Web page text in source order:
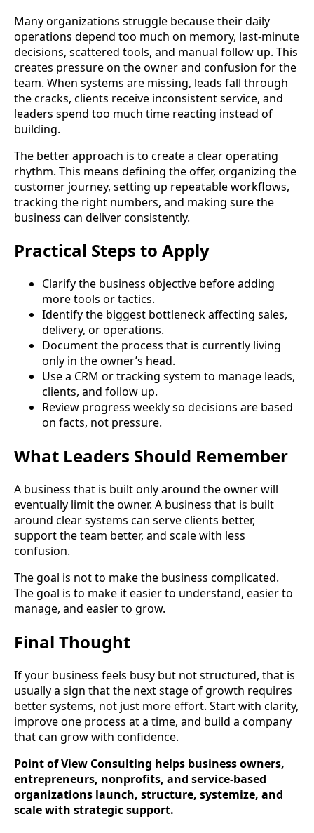
Many organizations struggle because their daily
operations depend too much on memory, last-minute
decisions, scattered tools, and manual follow up. This
creates pressure on the owner and confusion for the
team. When systems are missing, leads fall through
the cracks, clients receive inconsistent service, and
leaders spend too much time reacting instead of
building.
The better approach is to create a clear operating
rhythm. This means defining the offer, organizing the
customer journey, setting up repeatable workflows,
tracking the right numbers, and making sure the
business can deliver consistently.
Practical Steps to Apply
Clarify the business objective before adding
more tools or tactics.
Identify the biggest bottleneck affecting sales,
delivery, or operations.
Document the process that is currently living
only in the owner’s head.
Use a CRM or tracking system to manage leads,
clients, and follow up.
Review progress weekly so decisions are based
on facts, not pressure.
What Leaders Should Remember
A business that is built only around the owner will
eventually limit the owner. A business that is built
around clear systems can serve clients better,
support the team better, and scale with less
confusion.
The goal is not to make the business complicated.
The goal is to make it easier to understand, easier to
manage, and easier to grow.
Final Thought
If your business feels busy but not structured, that is
usually a sign that the next stage of growth requires
better systems, not just more effort. Start with clarity,
improve one process at a time, and build a company
that can grow with confidence.
Point of View Consulting helps business owners,
entrepreneurs, nonprofits, and service-based
organizations launch, structure, systemize, and
scale with strategic support.